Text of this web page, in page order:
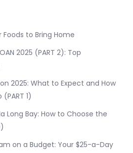
Foods to Bring Home
2025 (PART 2): Top
2025: What to Expect and How
1)
Long Bay: How to Choose the
on a Budget: Your $25-a-Day